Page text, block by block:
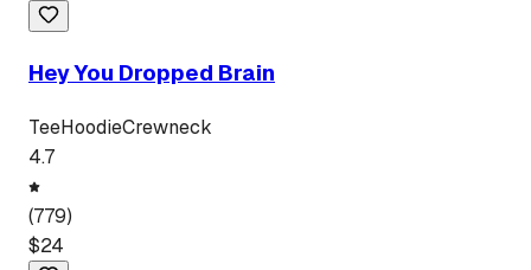
Hey You Dropped Brain
TeeHoodieCrewneck
4.7
(779)
$24